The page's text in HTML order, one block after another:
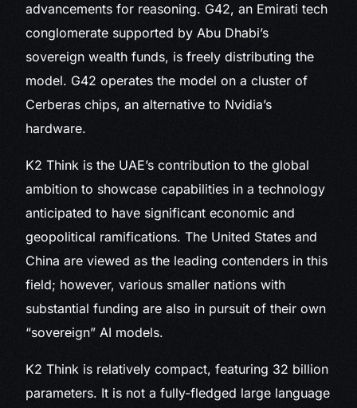
advancements for reasoning. G42, an Emirati tech
conglomerate supported by Abu Dhabi’s
sovereign wealth funds, is freely distributing the
model. G42 operates the model on a cluster of
Cerberas chips, an alternative to Nvidia’s
hardware.
K2 Think is the UAE’s contribution to the global
ambition to showcase capabilities in a technology
anticipated to have significant economic and
geopolitical ramifications. The United States and
China are viewed as the leading contenders in this
field; however, various smaller nations with
substantial funding are also in pursuit of their own
“sovereign” AI models.
K2 Think is relatively compact, featuring 32 billion
parameters. It is not a fully-fledged large language